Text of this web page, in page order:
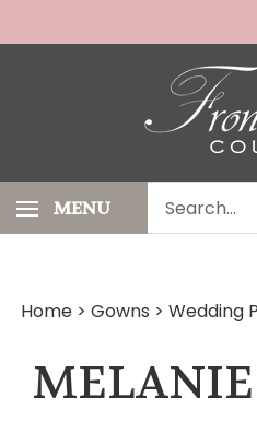
MENU
our
store.
Home > Gowns > Wedding